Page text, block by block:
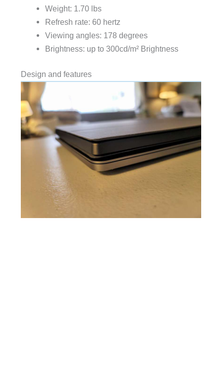
Weight: 1.70 lbs
Refresh rate: 60 hertz
Viewing angles: 178 degrees
Brightness: up to 300cd/m² Brightness
Design and features